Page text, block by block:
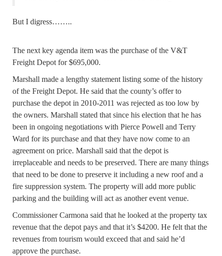
But I digress……..
The next key agenda item was the purchase of the V&T
Freight Depot for $695,000.
Marshall made a lengthy statement listing some of the history
of the Freight Depot. He said that the county’s offer to
purchase the depot in 2010-2011 was rejected as too low by
the owners. Marshall stated that since his election that he has
been in ongoing negotiations with Pierce Powell and Terry
Ward for its purchase and that they have now come to an
agreement on price. Marshall said that the depot is
irreplaceable and needs to be preserved. There are many things
that need to be done to preserve it including a new roof and a
fire suppression system. The property will add more public
parking and the building will act as another event venue.
Commissioner Carmona said that he looked at the property tax
revenue that the depot pays and that it’s $4200. He felt that the
revenues from tourism would exceed that and said he’d
approve the purchase.